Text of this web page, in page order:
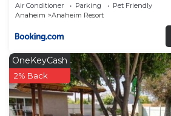
Air Conditioner Parking
Pet Friendly
Anaheim
Anaheim Resort
OneKeyCash
2% Back